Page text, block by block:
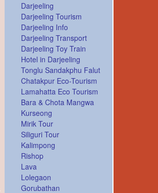
Darjeeling
Darjeeling Tourism
Darjeeling Info
Darjeeling Transport
Darjeeling Toy Train
Hotel in Darjeeling
Tonglu Sandakphu Falut
Chatakpur Eco-Tourism
Lamahatta Eco Tourism
Bara & Chota Mangwa
Kurseong
Mirik Tour
Siliguri Tour
Kalimpong
Rishop
Lava
Lolegaon
Gorubathan